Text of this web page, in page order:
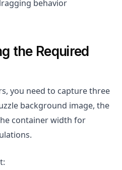
behavior
the Required
you need to capture three
background image, the
container width for